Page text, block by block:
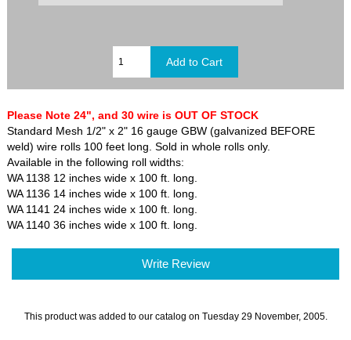
Please Note 24", and 30 wire is OUT OF STOCK
Standard Mesh 1/2" x 2" 16 gauge GBW (galvanized BEFORE
weld) wire rolls 100 feet long. Sold in whole rolls only.
Available in the following roll widths:
WA 1138 12 inches wide x 100 ft. long.
WA 1136 14 inches wide x 100 ft. long.
WA 1141 24 inches wide x 100 ft. long.
WA 1140 36 inches wide x 100 ft. long.
Write Review
This product was added to our catalog on Tuesday 29 November, 2005.